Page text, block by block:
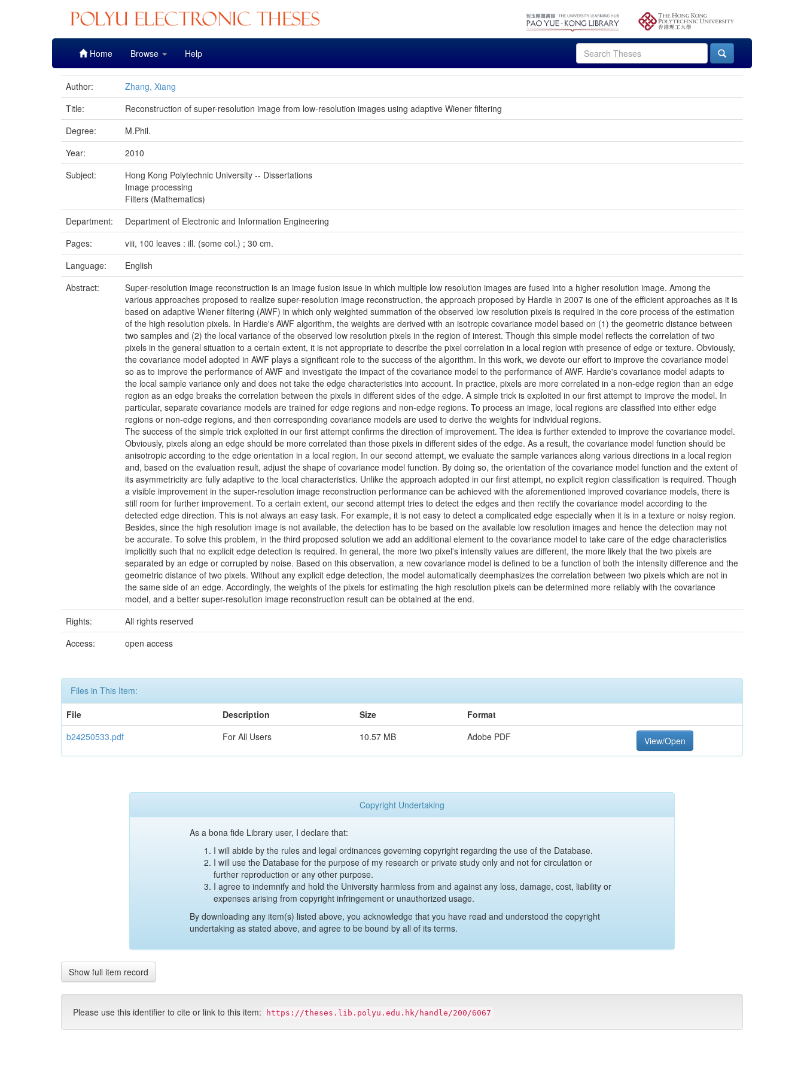
Home Browse Help
Author:
Zhang, Xiang
Title:
Reconstruction of super-resolution image from low-resolution images using adaptive Wiener filtering
Degree:
M.Phil.
Year:
2010
Subject:
Hong Kong Polytechnic University -- Dissertations
Image processing
Filters (Mathematics)
Department:
Department of Electronic and Information Engineering
Pages:
viii, 100 leaves : ill. (some col.) ; 30 cm.
Language:
English
Abstract:
Super-resolution image reconstruction is an image fusion issue in which multiple low resolution images are fused into a higher resolution image. Among the
various approaches proposed to realize super-resolution image reconstruction, the approach proposed by Hardie in 2007 is one of the efficient approaches as it is
based on adaptive Wiener filtering (AWF) in which only weighted summation of the observed low resolution pixels is required in the core process of the estimation
of the high resolution pixels. In Hardie's AWF algorithm, the weights are derived with an isotropic covariance model based on (1) the geometric distance between
two samples and (2) the local variance of the observed low resolution pixels in the region of interest. Though this simple model reflects the correlation of two
pixels in the general situation to a certain extent, it is not appropriate to describe the pixel correlation in a local region with presence of edge or texture. Obviously,
the covariance model adopted in AWF plays a significant role to the success of the algorithm. In this work, we devote our effort to improve the covariance model
so as to improve the performance of AWF and investigate the impact of the covariance model to the performance of AWF. Hardie's covariance model adapts to
the local sample variance only and does not take the edge characteristics into account. In practice, pixels are more correlated in a non-edge region than an edge
region as an edge breaks the correlation between the pixels in different sides of the edge. A simple trick is exploited in our first attempt to improve the model. In
particular, separate covariance models are trained for edge regions and non-edge regions. To process an image, local regions are classified into either edge
regions or non-edge regions, and then corresponding covariance models are used to derive the weights for individual regions.
The success of the simple trick exploited in our first attempt confirms the direction of improvement. The idea is further extended to improve the covariance model.
Obviously, pixels along an edge should be more correlated than those pixels in different sides of the edge. As a result, the covariance model function should be
anisotropic according to the edge orientation in a local region. In our second attempt, we evaluate the sample variances along various directions in a local region
and, based on the evaluation result, adjust the shape of covariance model function. By doing so, the orientation of the covariance model function and the extent of
its asymmetricity are fully adaptive to the local characteristics. Unlike the approach adopted in our first attempt, no explicit region classification is required. Though
a visible improvement in the super-resolution image reconstruction performance can be achieved with the aforementioned improved covariance models, there is
still room for further improvement. To a certain extent, our second attempt tries to detect the edges and then rectify the covariance model according to the
detected edge direction. This is not always an easy task. For example, it is not easy to detect a complicated edge especially when it is in a texture or noisy region.
Besides, since the high resolution image is not available, the detection has to be based on the available low resolution images and hence the detection may not
be accurate. To solve this problem, in the third proposed solution we add an additional element to the covariance model to take care of the edge characteristics
implicitly such that no explicit edge detection is required. In general, the more two pixel's intensity values are different, the more likely that the two pixels are
separated by an edge or corrupted by noise. Based on this observation, a new covariance model is defined to be a function of both the intensity difference and the
geometric distance of two pixels. Without any explicit edge detection, the model automatically deemphasizes the correlation between two pixels which are not in
the same side of an edge. Accordingly, the weights of the pixels for estimating the high resolution pixels can be determined more reliably with the covariance
model, and a better super-resolution image reconstruction result can be obtained at the end.
Rights:
All rights reserved
Access:
open access
Files in This Item:
File
Description Size
Format
b24250533.pdf
For All Users 10.57 MB Adobe PDF View/Open
Copyright Undertaking
As a bona fide Library user, I declare that:
I will abide by the rules and legal ordinances governing copyright regarding the use of the Database.
I will use the Database for the purpose of my research or private study only and not for circulation or
further reproduction or any other purpose.
I agree to indemnify and hold the University harmless from and against any loss, damage, cost, liability or
expenses arising from copyright infringement or unauthorized usage.
By downloading any item(s) listed above, you acknowledge that you have read and understood the copyright
undertaking as stated above, and agree to be bound by all of its terms.
Show full item record
Please use this identifier to cite or link to this item: https://theses.lib.polyu.edu.hk/handle/200/6067